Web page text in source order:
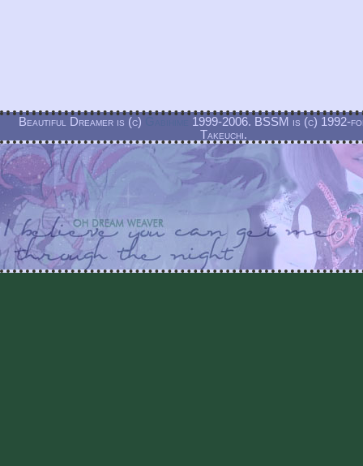
Beautiful Dreamer is (c)
1999-2006. BSSM is (c) 1992-
Takeuchi.
Beautiful Dreamer is and always will be a non-profit labor